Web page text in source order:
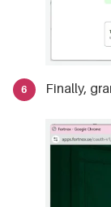
Finally,